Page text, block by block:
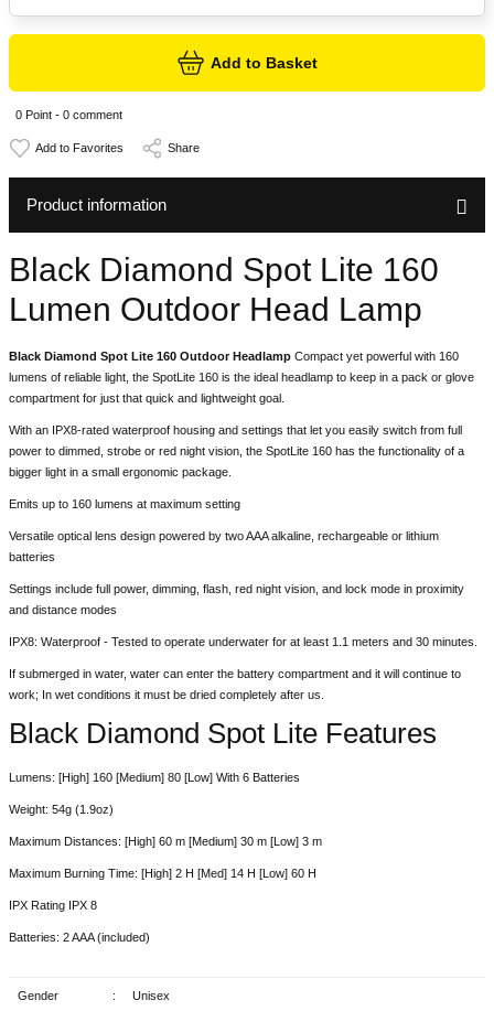
Add to Basket
0 Point - 0 comment
Share
Product information
Black Diamond Spot Lite 160
Lumen Outdoor Head Lamp
Black Diamond Spot Lite 160 Outdoor Headlamp Compact yet powerful with 160
lumens of reliable light, the SpotLite 160 is the ideal headlamp to keep in a pack or glove
compartment for just that quick and lightweight goal.
With an IPX8-rated waterproof housing and settings that let you easily switch from full
power to dimmed, strobe or red night vision, the SpotLite 160 has the functionality of a
bigger light in a small ergonomic package.
Emits up to 160 lumens at maximum setting
Versatile optical lens design powered by two AAA alkaline, rechargeable or lithium
batteries
Settings include full power, dimming, flash, red night vision, and lock mode in proximity
and distance modes
IPX8: Waterproof - Tested to operate underwater for at least 1.1 meters and 30 minutes.
If submerged in water, water can enter the battery compartment and it will continue to
work; In wet conditions it must be dried completely after us.
Black Diamond Spot Lite Features
Lumens: [High] 160 [Medium] 80 [Low] With 6 Batteries
Weight: 54g (1.9oz)
Maximum Distances: [High] 60 m [Medium] 30 m [Low] 3 m
Maximum Burning Time: [High] 2 H [Med] 14 H [Low] 60 H
IPX Rating IPX 8
Batteries: 2 AAA (included)
Gender : Unisex